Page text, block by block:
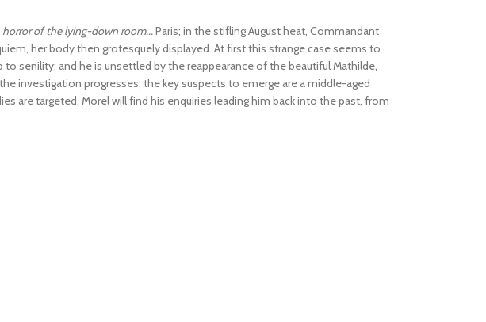
of the lying-down room...Paris; in the stifling August heat, Commandant
her body then grotesquely displayed. At first this strange case seems to
senility; and he is unsettled by the reappearance of the beautiful Mathilde,
investigation progresses, the key suspects to emerge are a middle-aged
are targeted, Morel will find his enquiries leading him back into the past, from